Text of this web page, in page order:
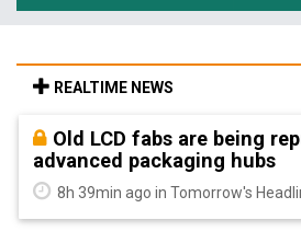
REALTIME NEWS
Old LCD fabs are being
advanced packaging hubs
8h 39min ago in Tomorrow's